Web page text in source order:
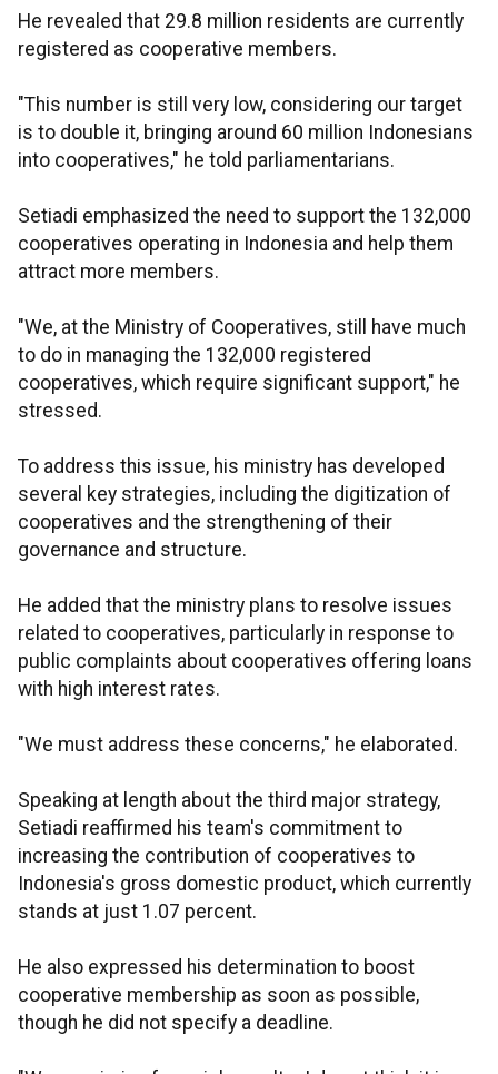
He revealed that 29.8 million residents are currently
registered as cooperative members.
"This number is still very low, considering our target
is to double it, bringing around 60 million Indonesians
into cooperatives," he told parliamentarians.
Setiadi emphasized the need to support the 132,000
cooperatives operating in Indonesia and help them
attract more members.
"We, at the Ministry of Cooperatives, still have much
to do in managing the 132,000 registered
cooperatives, which require significant support," he
stressed.
To address this issue, his ministry has developed
several key strategies, including the digitization of
cooperatives and the strengthening of their
governance and structure.
He added that the ministry plans to resolve issues
related to cooperatives, particularly in response to
public complaints about cooperatives offering loans
with high interest rates.
"We must address these concerns," he elaborated.
Speaking at length about the third major strategy,
Setiadi reaffirmed his team's commitment to
increasing the contribution of cooperatives to
Indonesia's gross domestic product, which currently
stands at just 1.07 percent.
He also expressed his determination to boost
cooperative membership as soon as possible,
though he did not specify a deadline.